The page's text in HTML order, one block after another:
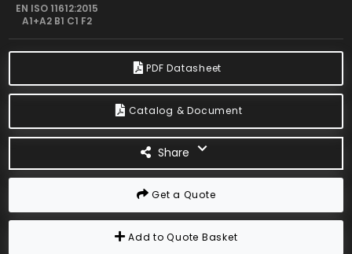
EN ISO 11612:2015
A1+A2 B1 C1 F2
PDF Datasheet
Catalog & Document
Share
Get a Quote
Add to Quote Basket